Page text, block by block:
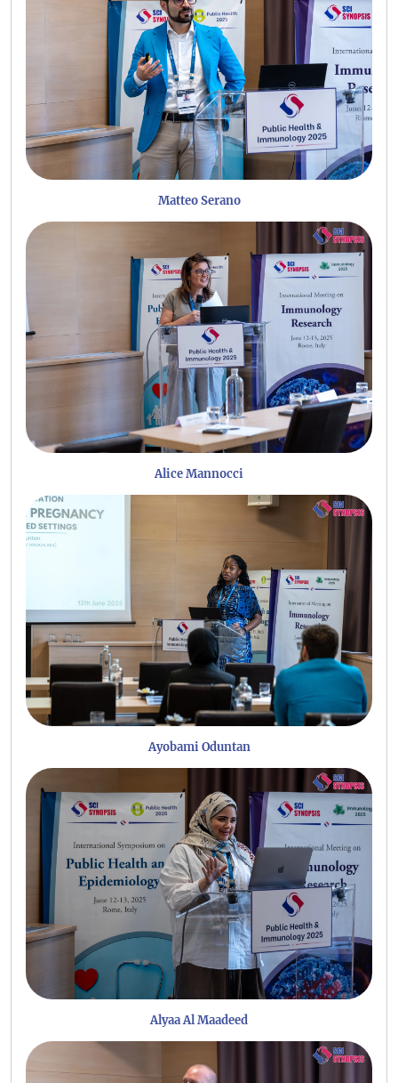
Matteo Serano
Alice Mannocci
Ayobami Oduntan
Alyaa Al Maadeed